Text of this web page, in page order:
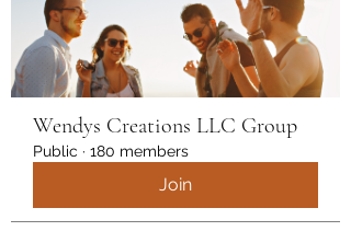
Wendys Creations LLC Group
Public · 180 members
Join